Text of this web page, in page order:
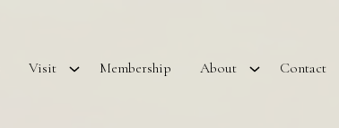
Visit Membership About Contact